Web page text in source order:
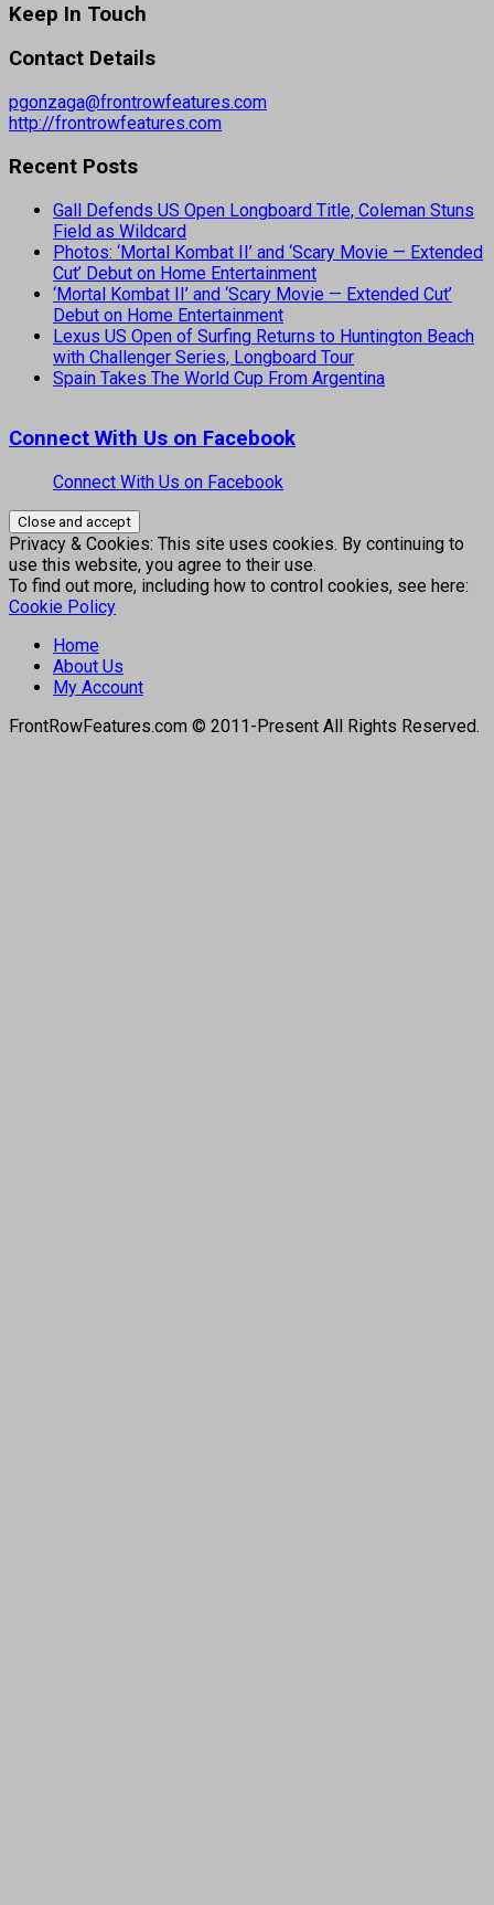
Keep In Touch
Contact Details
pgonzaga@frontrowfeatures.com
http://frontrowfeatures.com
Recent Posts
Gall Defends US Open Longboard Title, Coleman Stuns
Field as Wildcard
Photos: ‘Mortal Kombat II’ and ‘Scary Movie — Extended
Cut’ Debut on Home Entertainment
‘Mortal Kombat II’ and ‘Scary Movie — Extended Cut’
Debut on Home Entertainment
Lexus US Open of Surfing Returns to Huntington Beach
with Challenger Series, Longboard Tour
Spain Takes The World Cup From Argentina
Connect With Us on Facebook
Connect With Us on Facebook
Privacy & Cookies: This site uses cookies. By continuing to
use this website, you agree to their use.
To find out more, including how to control cookies, see here:
Cookie Policy
Home
About Us
My Account
FrontRowFeatures.com © 2011-Present All Rights Reserved.